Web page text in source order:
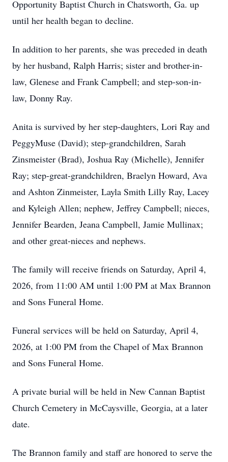
Opportunity Baptist Church in Chatsworth, Ga. up
until her health began to decline.
In addition to her parents, she was preceded in death
by her husband, Ralph Harris; sister and brother-in-
law, Glenese and Frank Campbell; and step-son-in-
law, Donny Ray.
Anita is survived by her step-daughters, Lori Ray and
PeggyMuse (David); step-grandchildren, Sarah
Zinsmeister (Brad), Joshua Ray (Michelle), Jennifer
Ray; step-great-grandchildren, Braelyn Howard, Ava
and Ashton Zinmeister, Layla Smith Lilly Ray, Lacey
and Kyleigh Allen; nephew, Jeffrey Campbell; nieces,
Jennifer Bearden, Jeana Campbell, Jamie Mullinax;
and other great-nieces and nephews.
The family will receive friends on Saturday, April 4,
2026, from 11:00 AM until 1:00 PM at Max Brannon
and Sons Funeral Home.
Funeral services will be held on Saturday, April 4,
2026, at 1:00 PM from the Chapel of Max Brannon
and Sons Funeral Home.
A private burial will be held in New Cannan Baptist
Church Cemetery in McCaysville, Georgia, at a later
date.
The Brannon family and staff are honored to serve the